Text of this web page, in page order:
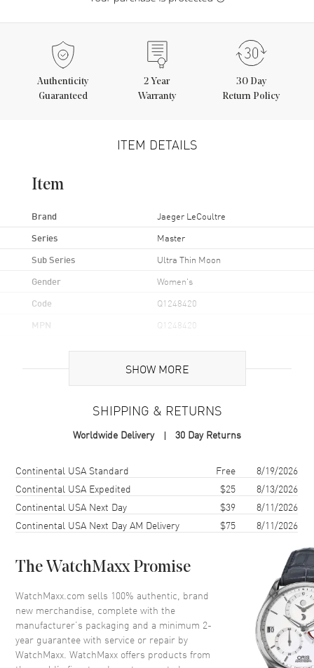
Authenticity
Guaranteed
2 Year
Warranty
30 Day
Return Policy
ITEM DETAILS
Item
Brand Jaeger LeCoultre
Series Master
Sub Series Ultra Thin Moon
Gender Women's
Code Q1248420
MPN Q1248420
Stainless Steel
Case Shape Round
Case Thickness
Dial
Dial Color Silver
hour markers with minute
markers around the outer rim
and a sub-dial on a Silver Dial
Dial Markers Stick
Silver
SHOW MORE
SHIPPING & RETURNS
Worldwide Delivery 30 Day Returns
Shipping methodCostEstimated arrival
Continental USA Standard Free
8/19/2026
Continental USA Expedited
$25
8/13/2026
Continental USA Next Day
$39
8/11/2026
Continental USA Next Day AM Delivery
$75 8/11/2026
The WatchMaxx Promise
WatchMaxx.com sells 100% authentic, brand
new merchandise, complete with the
manufacturer’s packaging and a minimum 2-
year guarantee with service or repair by
WatchMaxx. WatchMaxx offers products from